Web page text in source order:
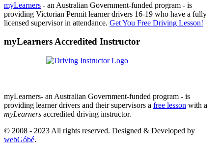
myLearners - an Australian Government-funded program - is
providing Victorian Permit learner drivers 16-19 who have a fully
licensed supervisor in attendance. Get You Free Driving Lesson!
myLearners Accredited Instructor
myLearners- an Australian Government-funded program - is
providing learner drivers and their supervisors a free lesson with a
myLearners accredited driving instructor.
© 2008 - 2023 All rights reserved. Designed & Developed by
webGóbé.